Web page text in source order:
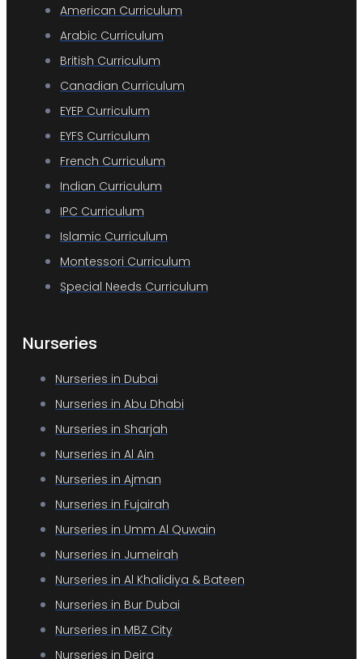
American Curriculum
Arabic Curriculum
British Curriculum
Canadian Curriculum
EYEP Curriculum
EYFS Curriculum
French Curriculum
Indian Curriculum
IPC Curriculum
Islamic Curriculum
Montessori Curriculum
Special Needs Curriculum
Nurseries
Nurseries in Dubai
Nurseries in Abu Dhabi
Nurseries in Sharjah
Nurseries in Al Ain
Nurseries in Ajman
Nurseries in Fujairah
Nurseries in Umm Al Quwain
Nurseries in Jumeirah
Nurseries in Al Khalidiya & Bateen
Nurseries in Bur Dubai
Nurseries in MBZ City
Nurseries in Deira